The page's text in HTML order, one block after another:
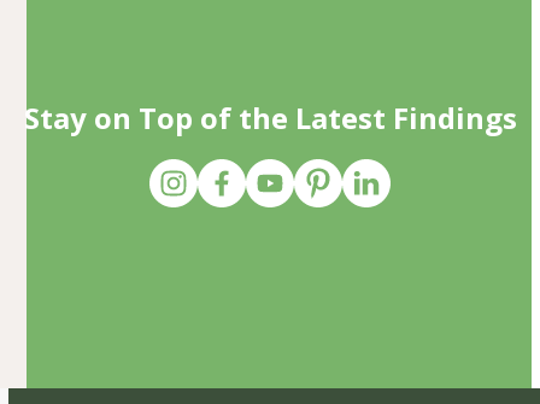
Stay on Top of the Latest Findings